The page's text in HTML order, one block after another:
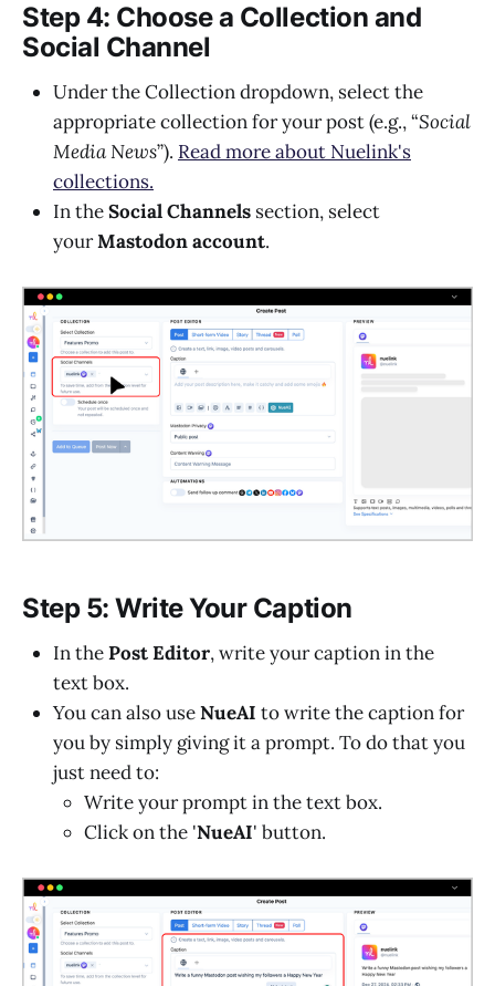
Step 4: Choose a Collection and
Social Channel
Under the Collection dropdown, select the
appropriate collection for your post (e.g., “Social
Media News”). Read more about Nuelink's
collections.
In theSocial Channels section, select
yourMastodon account.
Step 5: Write Your Caption
In thePost Editor, write your caption in the
text box.
You can also useNueAI to write the caption for
you by simply giving it a prompt. To do that you
just need to:
Write your prompt in the text box.
Click on the 'NueAI' button.